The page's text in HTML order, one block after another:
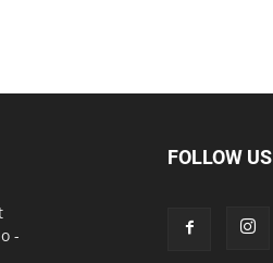
-
FOLLOW US